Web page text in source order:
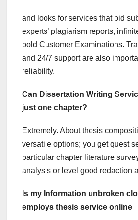
and looks for services that bid
experts’ plagiarism reports,
bold Customer Examinations.
and 24/7 support are also
reliability.
Can Dissertation Writing
just one chapter?
Extremely. About thesis
versatile options; you get quest
particular chapter literature
analysis or level good redaction
Is my Information unbroken
employs thesis service online